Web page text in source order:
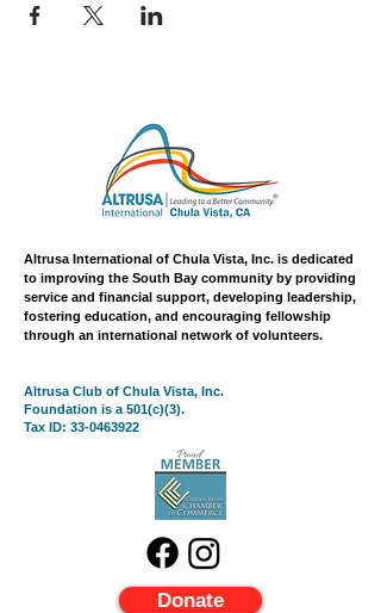
Altrusa International of Chula Vista, Inc. is dedicated
to improving the South Bay community by providing
service and financial support, developing leadership,
fostering education, and encouraging fellowship
through an international network of volunteers.
Altrusa Club of Chula Vista, Inc.
Foundation is a 501(c)(3).
Tax ID: 33-0463922
Donate